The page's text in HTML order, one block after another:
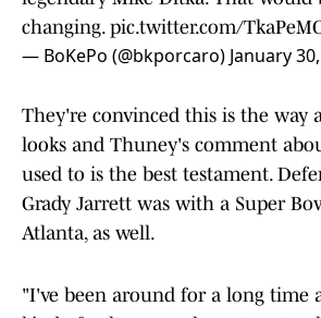
accumulated more wins as a
legendary Mike Ditka. That would
pic.twitter.com/
They're convinced this is the way
looks and Thuney's comment
used to is the best testament.
Grady Jarrett was with a Super